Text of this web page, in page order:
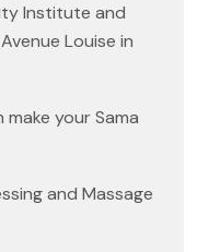
Institute and
Louise in
your Sama
and Massage